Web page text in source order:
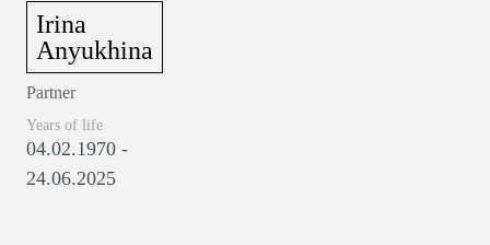
Irina
Anyukhina
Partner
Years of life
04.02.1970 -
24.06.2025